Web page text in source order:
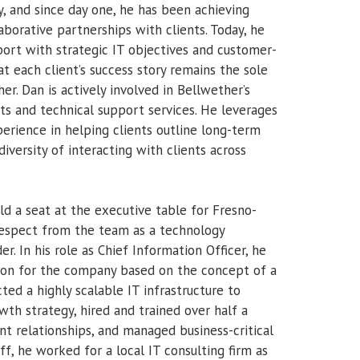
since day one, he has been achieving
partnerships with clients. Today, he
with strategic IT objectives and customer-
client’s success story remains the sole
Dan is actively involved in Bellwether’s
and technical support services. He leverages
in helping clients outline long-term
of interacting with clients across
a seat at the executive table for Fresno-
from the team as a technology
In his role as Chief Information Officer, he
for the company based on the concept of a
a highly scalable IT infrastructure to
strategy, hired and trained over half a
relationships, and managed business-critical
he worked for a local IT consulting firm as